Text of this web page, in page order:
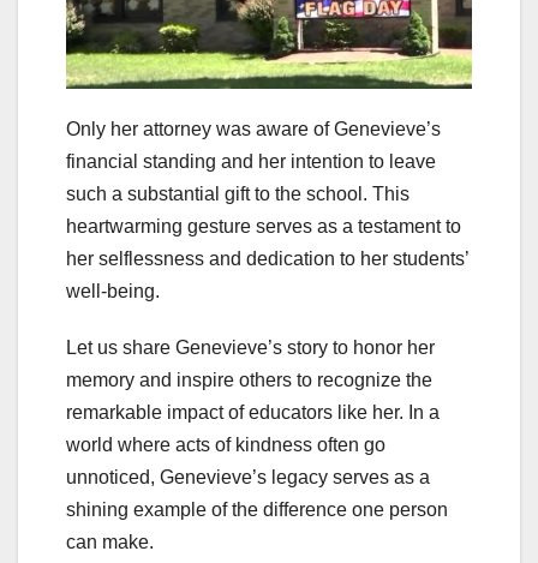
Only her attorney was aware of Genevieve’s
financial standing and her intention to leave
such a substantial gift to the school. This
heartwarming gesture serves as a testament to
her selflessness and dedication to her students’
well-being.
Let us share Genevieve’s story to honor her
memory and inspire others to recognize the
remarkable impact of educators like her. In a
world where acts of kindness often go
unnoticed, Genevieve’s legacy serves as a
shining example of the difference one person
can make.